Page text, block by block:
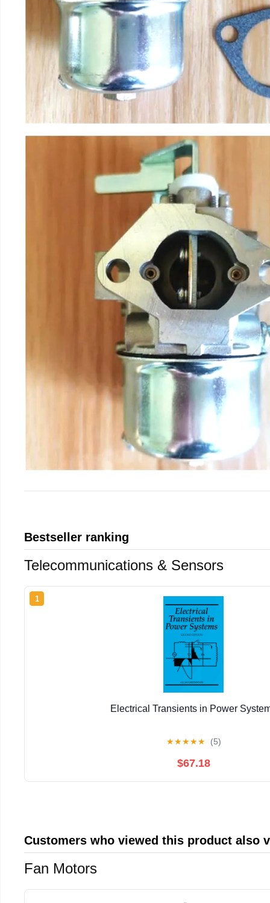
Bestseller ranking
Telecommunications & Sensors
1
Electrical Transients in Power
★★★★★ (5)
$67.18
Customers who viewed this product also
Fan Motors